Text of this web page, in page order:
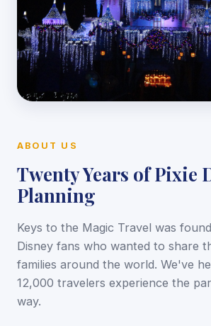
ABOUT US
Twenty Years of Pixie
Planning
Keys to the Magic Travel was
Disney fans who wanted to share
families around the world. We've
12,000 travelers experience the
way.